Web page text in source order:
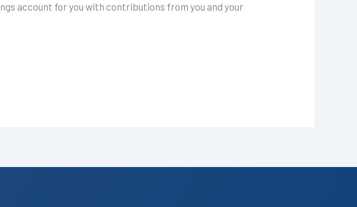
account for you with contributions from you and your